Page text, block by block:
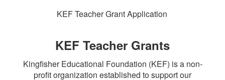
KEF Teacher Grant Application
KEF Teacher Grants
Kingfisher Educational Foundation (KEF) is a non-
profit organization established to support our